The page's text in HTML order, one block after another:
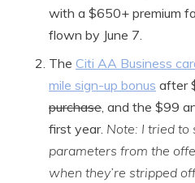
with a $650+ premium
flown by June 7.
The Citi AA Business
mile sign-up bonus after
purchase, and the $99
first year. Note: I tried to
parameters from the
when they’re stripped